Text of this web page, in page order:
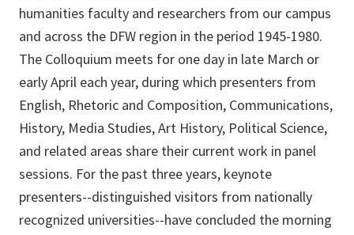
humanities faculty and researchers from our campus
and across the DFW region in the period 1945-1980.
The Colloquium meets for one day in late March or
early April each year, during which presenters from
English, Rhetoric and Composition, Communications,
History, Media Studies, Art History, Political Science,
and related areas share their current work in panel
sessions. For the past three years, keynote
presenters--distinguished visitors from nationally
recognized universities--have concluded the morning